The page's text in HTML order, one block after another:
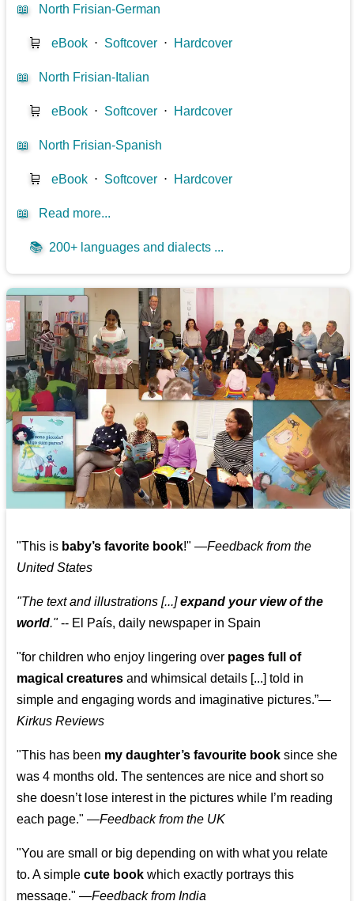
📖 North Frisian-German
🛒 eBook ⋅ Softcover ⋅ Hardcover
📖 North Frisian-Italian
🛒 eBook ⋅ Softcover ⋅ Hardcover
📖 North Frisian-Spanish
🛒 eBook ⋅ Softcover ⋅ Hardcover
📖 Read more...
📚 200+ languages and dialects ...
"This is baby’s favorite book!" —Feedback from the
United States
"The text and illustrations [...]expand your view of the
world."-- El País, daily newspaper in Spain
"for children who enjoy lingering over pages full of
magical creatures and whimsical details [...] told in
simple and engaging words and imaginative pictures.”—
Kirkus Reviews
"This has been my daughter’s favourite book since she
was 4 months old. The sentences are nice and short so
she doesn’t lose interest in the pictures while I’m reading
each page." —Feedback from the UK
"You are small or big depending on with what you relate
to. A simplecute book which exactly portrays this
message." —Feedback from India